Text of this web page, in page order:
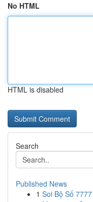
No HTML
HTML is disabled
Search
Published News
1 Soi Bộ Số